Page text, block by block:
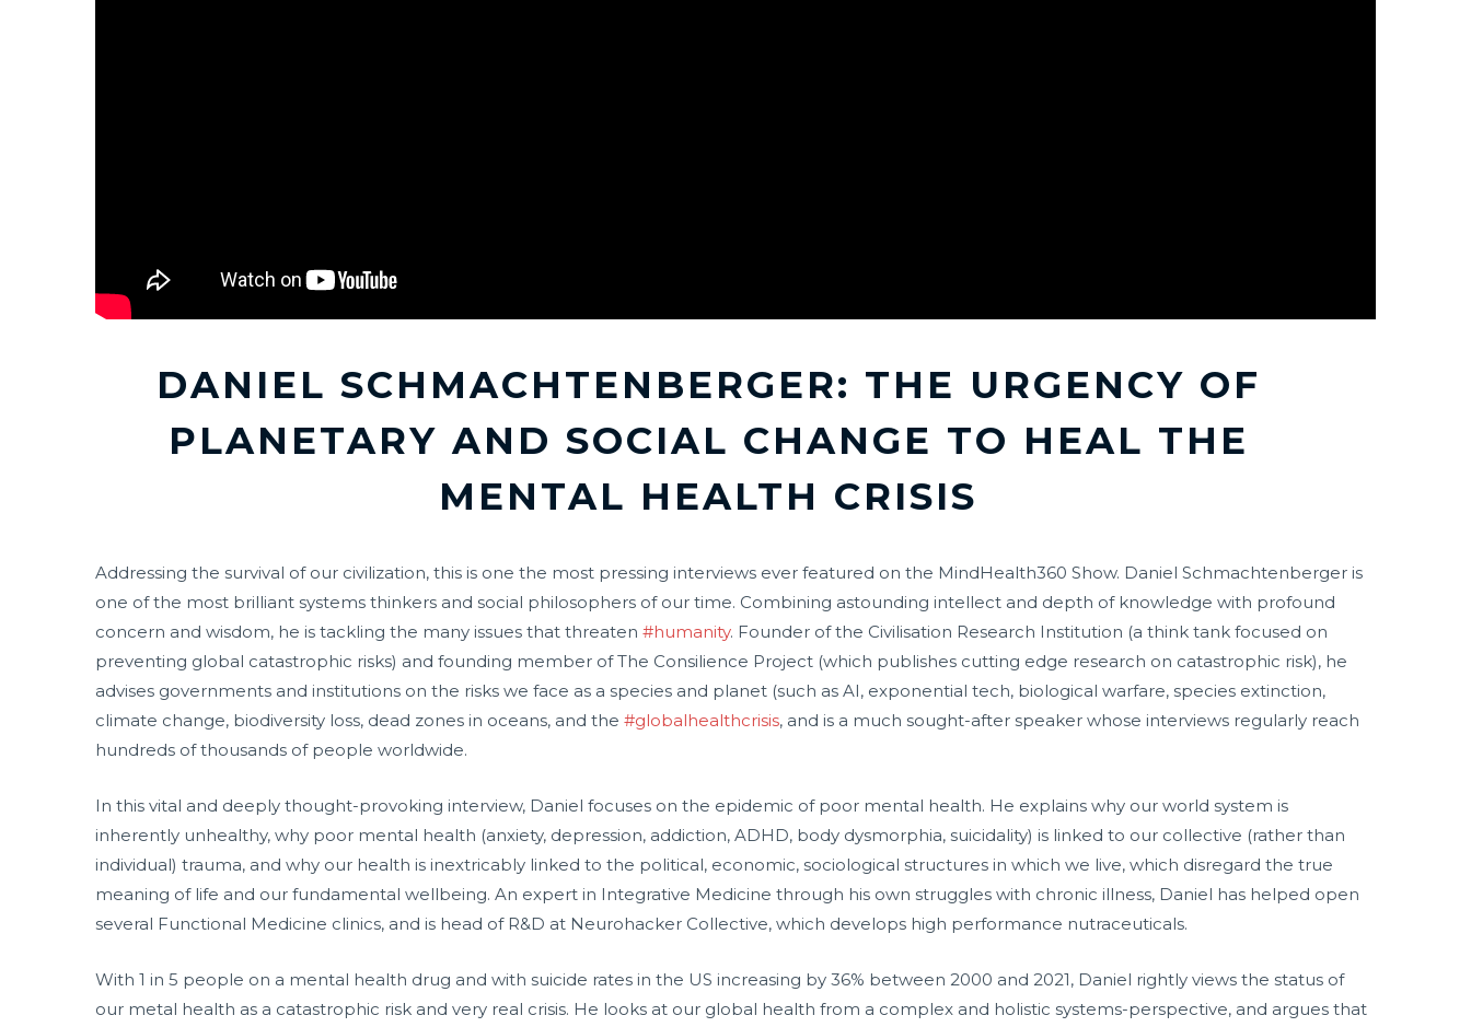
DANIEL SCHMACHTENBERGER: THE URGENCY OF
PLANETARY AND SOCIAL CHANGE TO HEAL THE
MENTAL HEALTH CRISIS
Addressing the survival of our civilization, this is one the most pressing interviews ever featured on the MindHealth360 Show. Daniel Schmachtenberger is
one of the most brilliant systems thinkers and social philosophers of our time. Combining astounding intellect and depth of knowledge with profound
concern and wisdom, he is tackling the many issues that threaten #humanity. Founder of the Civilisation Research Institution (a think tank focused on
preventing global catastrophic risks) and founding member of The Consilience Project (which publishes cutting edge research on catastrophic risk), he
advises governments and institutions on the risks we face as a species and planet (such as AI, exponential tech, biological warfare, species extinction,
climate change, biodiversity loss, dead zones in oceans, and the #globalhealthcrisis, and is a much sought-after speaker whose interviews regularly reach
hundreds of thousands of people worldwide.
In this vital and deeply thought-provoking interview, Daniel focuses on the epidemic of poor mental health. He explains why our world system is
inherently unhealthy, why poor mental health (anxiety, depression, addiction, ADHD, body dysmorphia, suicidality) is linked to our collective (rather than
individual) trauma, and why our health is inextricably linked to the political, economic, sociological structures in which we live, which disregard the true
meaning of life and our fundamental wellbeing. An expert in Integrative Medicine through his own struggles with chronic illness, Daniel has helped open
several Functional Medicine clinics, and is head of R&D at Neurohacker Collective, which develops high performance nutraceuticals.
With 1 in 5 people on a mental health drug and with suicide rates in the US increasing by 36% between 2000 and 2021, Daniel rightly views the status of
our metal health as a catastrophic risk and very real crisis. He looks at our global health from a complex and holistic systems-perspective, and argues that